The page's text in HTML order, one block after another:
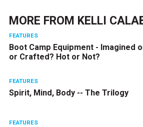
MORE FROM KELLI
FEATURES
Boot Camp Equipment - Imagined
or Crafted? Hot or Not?
FEATURES
Spirit, Mind, Body -- The Trilogy
FEATURES